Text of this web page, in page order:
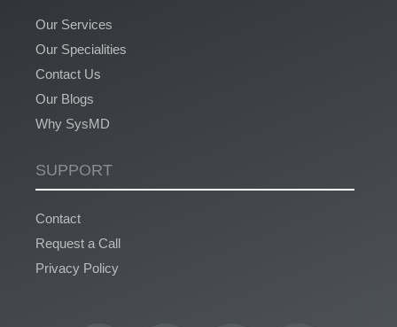
Our Services
Our Specialities
Contact Us
Our Blogs
Why SysMD
SUPPORT
Contact
Request a Call
Privacy Policy